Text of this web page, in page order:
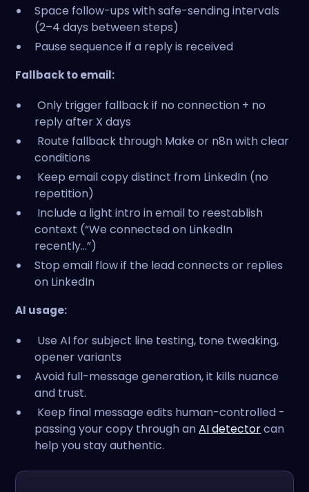
Space follow-ups with safe-sending intervals
(2–4 days between steps)
Pause sequence if a reply is received
Fallback to email:
Only trigger fallback if no connection + no
reply after X days
Route fallback through Make or n8n with clear
conditions
Keep email copy distinct from LinkedIn (no
repetition)
Include a light intro in email to reestablish
context (“We connected on LinkedIn
recently...”)
Stop email flow if the lead connects or replies
on LinkedIn
AI usage:
Use AI for subject line testing, tone tweaking,
opener variants
Avoid full-message generation, it kills nuance
and trust.
Keep final message edits human-controlled -
passing your copy through anAI detectorcan
help you stay authentic.